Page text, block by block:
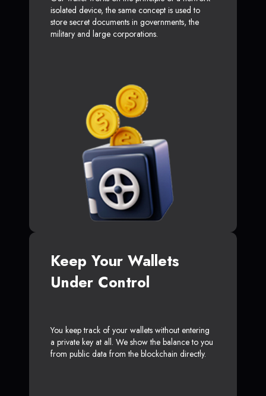
isolated device, the same concept is used to
store secret documents in governments, the
military and large corporations.
Keep Your Wallets
Under Control
You keep track of your wallets without entering
a private key at all. We show the balance to you
from public data from the blockchain directly.